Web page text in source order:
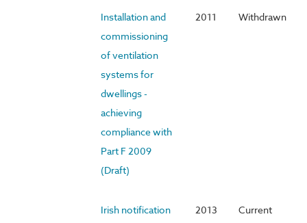
Installation and
commissioning
of ventilation
systems for
dwellings -
achieving
compliance with
Part F 2009
(Draft)
2011 Withdrawn
Irish notification
2013 Current